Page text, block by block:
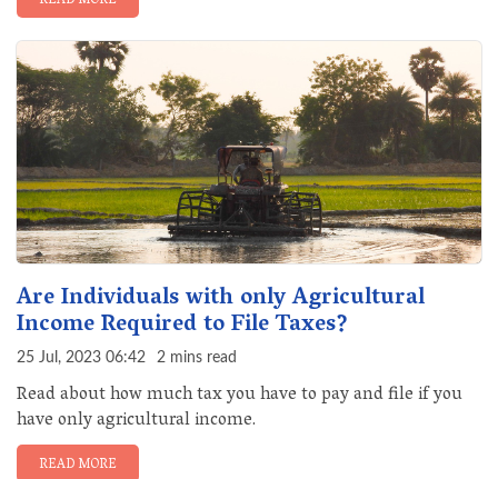
Are Individuals with only Agricultural
Income Required to File Taxes?
25 Jul, 2023 06:42 2 mins read
Read about how much tax you have to pay and file if you
have only agricultural income.
READ MORE